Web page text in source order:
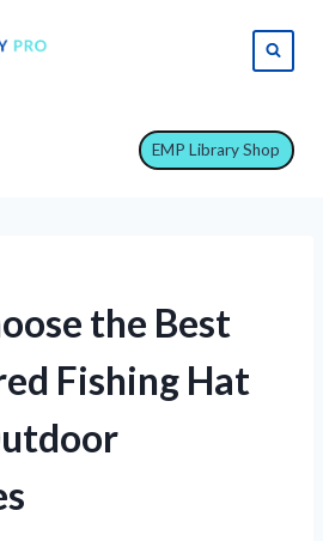
EMP Library Shop
the Best
Fishing Hat